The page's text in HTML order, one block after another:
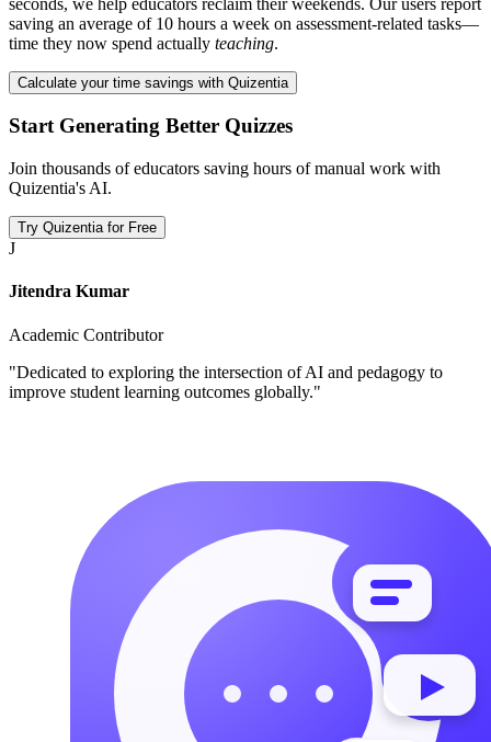
saving an average of 10 hours a week on assessment-related tasks—
time they now spend actually teaching.
Calculate your time savings with Quizentia
Start Generating Better Quizzes
Join thousands of educators saving hours of manual work with
Quizentia's AI.
Try Quizentia for Free
J
Jitendra Kumar
Academic Contributor
"Dedicated to exploring the intersection of AI and pedagogy to
improve student learning outcomes globally."